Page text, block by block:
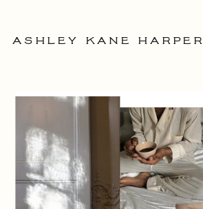
ASHLEY KANE HARPER